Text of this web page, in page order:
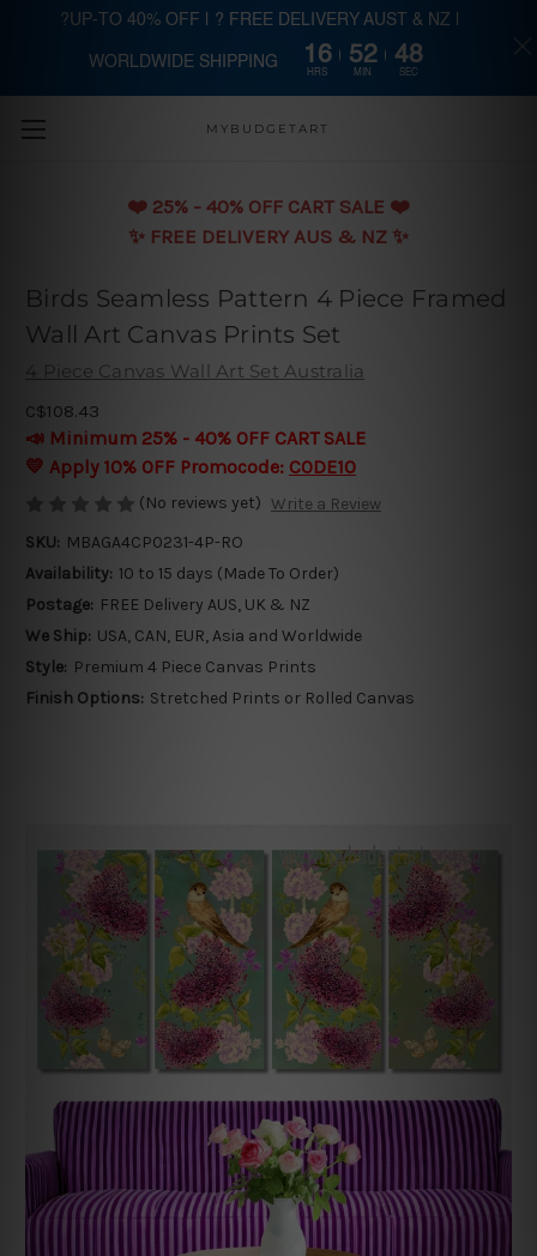
Skip to main content
MYBUDGETART
❤️️ 25% - 40% OFF CART SALE ❤️️
✨ FREE DELIVERY AUS & NZ ✨
Birds Seamless Pattern 4 Piece Framed
Wall Art Canvas Prints Set
4 Piece Canvas Wall Art Set Australia
C$108.43
📣 Minimum 25% - 40% OFF CART SALE
💛 Apply 10% OFF Promocode: CODE10
(No reviews yet) Write a Review
SKU: MBAGA4CP0231-4P-RO
Availability: 10 to 15 days (Made To Order)
Postage: FREE Delivery AUS, UK & NZ
We Ship: USA, CAN, EUR, Asia and Worldwide
Style: Premium 4 Piece Canvas Prints
Finish Options: Stretched Prints or Rolled Canvas
?UP-TO 40% OFF | ? FREE DELIVERY AUST & NZ |
WORLDWIDE SHIPPING 16
HRS
52
MIN
47
SEC